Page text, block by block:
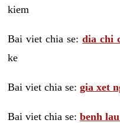
kiem
Bai viet chia se:dia chi
ke
Bai viet chia se: gia xet
Bai viet chia se: benh